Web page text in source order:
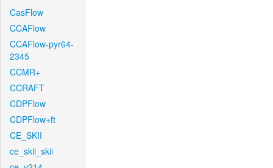
CasFlow
CCAFlow
CCAFlow-pyr64-
2345
CCMR+
CCRAFT
CDPFlow
CDPFlow+ft
CE_SKII
ce_skii_skii